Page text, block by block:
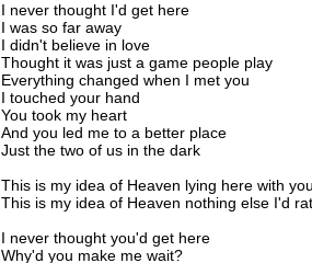
I never thought I'd get here
I was so far away
I didn't believe in love
Thought it was just a game people play
Everything changed when I met you
I touched your hand
You took my heart
And you led me to a better place
Just the two of us in the dark
This is my idea of Heaven lying here with
This is my idea of Heaven nothing else I'd
I never thought you'd get here
Why'd you make me wait?